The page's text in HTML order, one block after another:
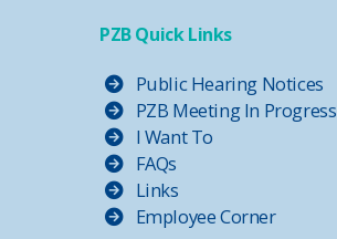
PZB Quick Links
Public Hearing Notices
PZB Meeting In Progress
I Want To
FAQs
Links
Employee Corner